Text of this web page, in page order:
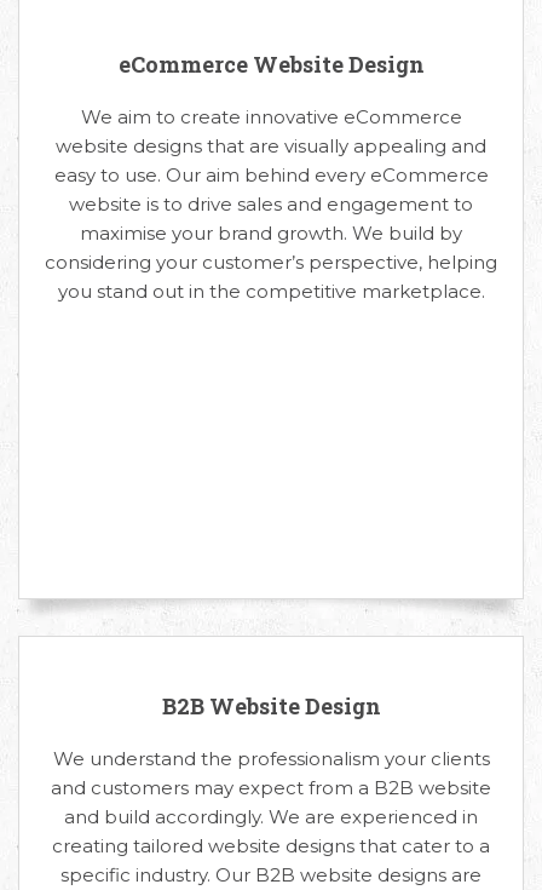
eCommerce Website Design
We aim to create innovative eCommerce
website designs that are visually appealing and
easy to use. Our aim behind every eCommerce
website is to drive sales and engagement to
maximise your brand growth. We build by
considering your customer’s perspective, helping
you stand out in the competitive marketplace.
B2B Website Design
We understand the professionalism your clients
and customers may expect from a B2B website
and build accordingly. We are experienced in
creating tailored website designs that cater to a
specific industry. Our B2B website designs are